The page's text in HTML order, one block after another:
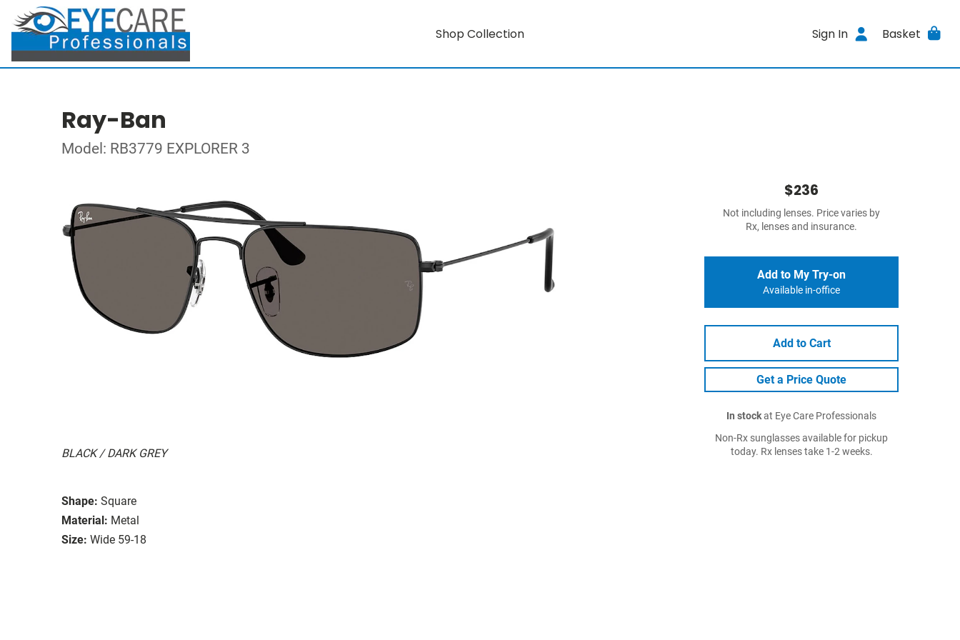
Shop Collection Sign In Basket
Ray-Ban
Model: RB3779 EXPLORER 3
BLACK / DARK GREY
Shape: Square
Material: Metal
Size: Wide 59-18
$236
Not including lenses. Price varies by
Rx, lenses and insurance.
Add to My Try-on
Available in-office
Add to Cart
Get a Price Quote
In stockat Eye Care Professionals
Non-Rx sunglasses available for pickup
today. Rx lenses take 1-2 weeks.